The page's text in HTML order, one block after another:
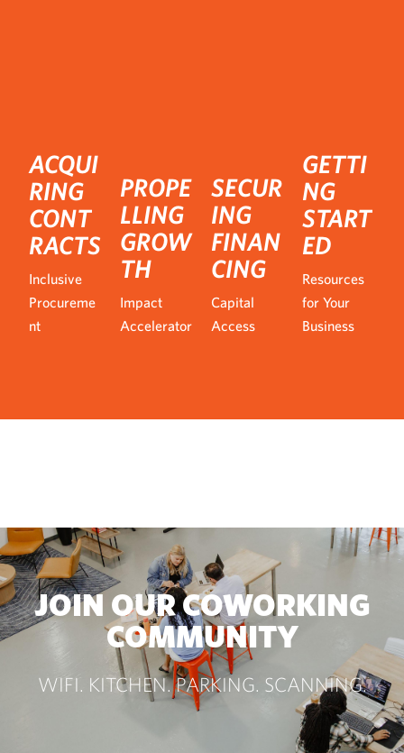
ACQUI
RING
CONT
RACTS
Inclusive
Procureme
nt
PROPE
LLING
GROW
TH
Impact
Accelerator
SECUR
ING
FINAN
CING
Capital
Access
GETTI
NG
START
ED
Resources
for Your
Business
JOIN OUR COWORKING
COMMUNITY
WIFI. KITCHEN. PARKING. SCANNING.